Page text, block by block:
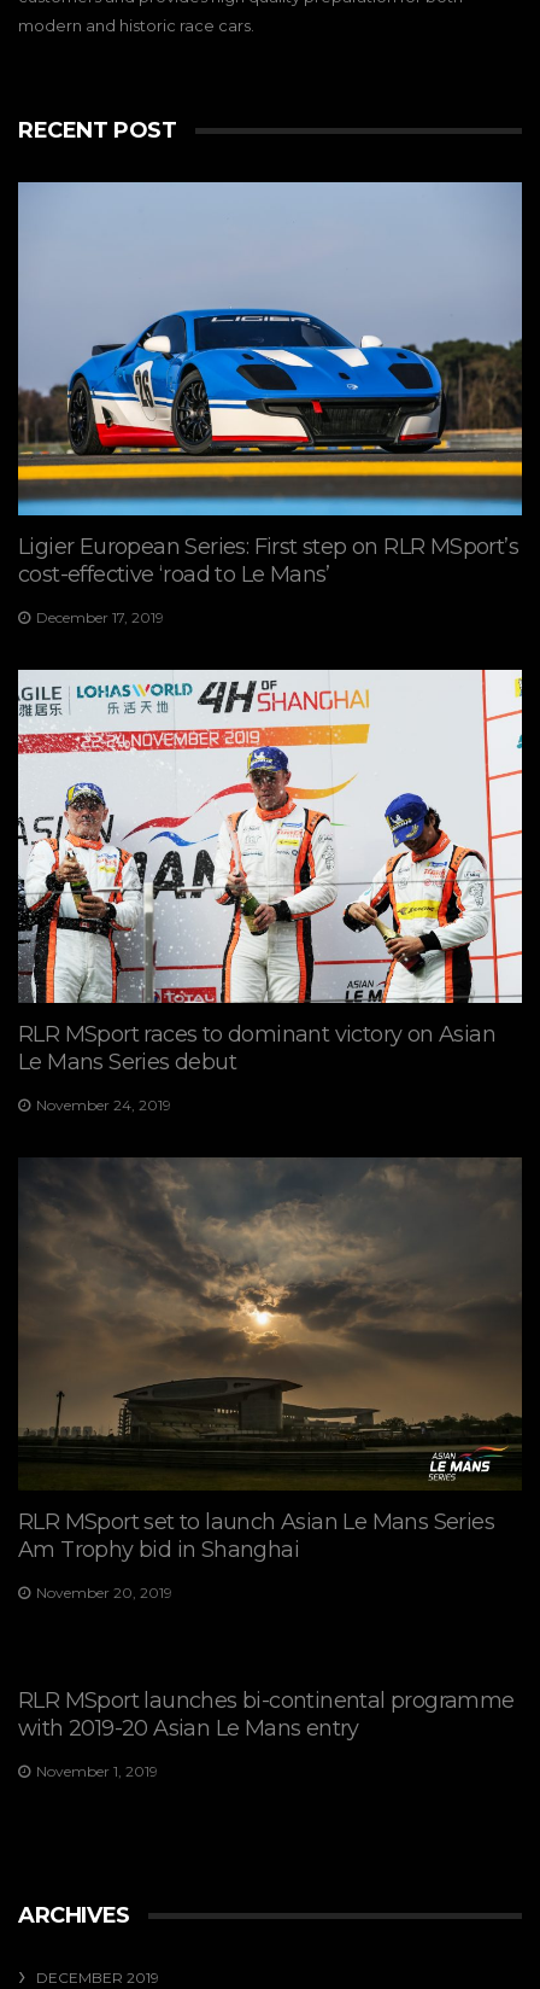
modern and historic race cars.
RECENT POST
Ligier European Series: First step on RLR MSport’s
cost-effective ‘road to Le Mans’
December 17, 2019
RLR MSport races to dominant victory on Asian
Le Mans Series debut
November 24, 2019
RLR MSport set to launch Asian Le Mans Series
Am Trophy bid in Shanghai
November 20, 2019
RLR MSport launches bi-continental programme
with 2019-20 Asian Le Mans entry
November 1, 2019
ARCHIVES
DECEMBER 2019